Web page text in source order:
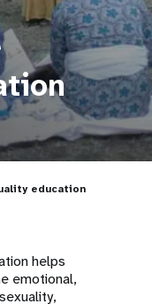
education
helps
emotional,